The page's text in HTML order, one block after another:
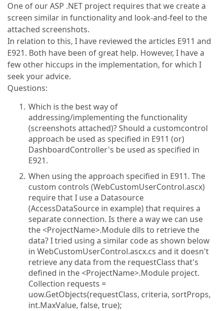
One of our ASP .NET project requires that we create a
screen similar in functionality and look-and-feel to the
attached screenshots.
In relation to this, I have reviewed the articles E911 and
E921. Both have been of great help. However, I have a
few other hiccups in the implementation, for which I
seek your advice.
Questions:
Which is the best way of
addressing/implementing the functionality
(screenshots attached)? Should a customcontrol
approach be used as specified in E911 (or)
DashboardController's be used as specified in
E921.
When using the approach specified in E911. The
custom controls (WebCustomUserControl.ascx)
require that I use a Datasource
(AccessDataSource in example) that requires a
separate connection. Is there a way we can use
the <ProjectName>.Module dlls to retrieve the
data? I tried using a similar code as shown below
in WebCustomUserControl.ascx.cs and it doesn't
retrieve any data from the requestClass that's
defined in the <ProjectName>.Module project.
Collection requests =
uow.GetObjects(requestClass, criteria, sortProps,
int.MaxValue, false, true);